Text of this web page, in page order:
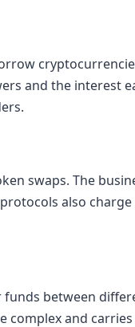
and the interest
swaps. The
also
between
and